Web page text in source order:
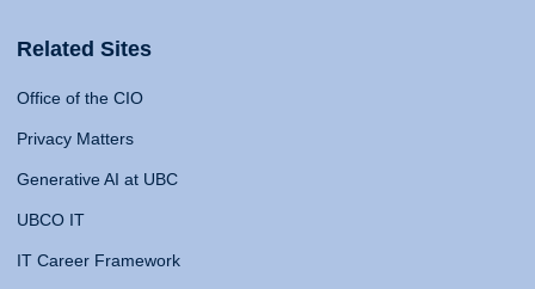
Related Sites
Office of the CIO
Privacy Matters
Generative AI at UBC
UBCO IT
IT Career Framework